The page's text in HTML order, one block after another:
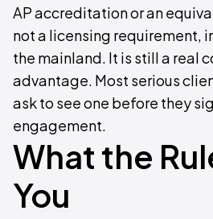
AP accreditation or an
not a licensing requirement,
the mainland. It is still a real
advantage. Most serious
ask to see one before they
engagement.
What the
You